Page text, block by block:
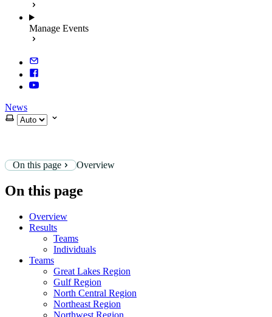
Manage Events
News
Select theme
On this page Overview
On this page
Overview
Results
Teams
Individuals
Teams
Great Lakes Region
Gulf Region
North Central Region
Northeast Region
Northwest Region